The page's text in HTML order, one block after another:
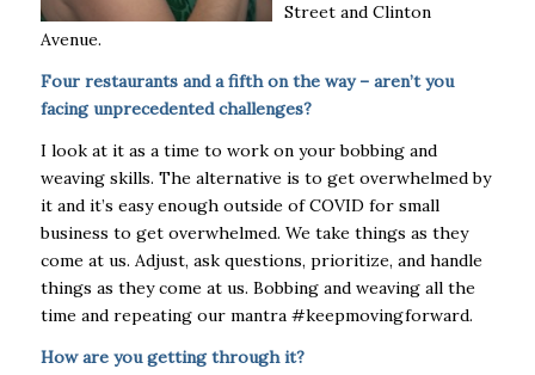
Street and Clinton
Avenue.
Four restaurants and a fifth on the way – aren’t you
facing unprecedented challenges?
I look at it as a time to work on your bobbing and
weaving skills. The alternative is to get overwhelmed by
it and it’s easy enough outside of COVID for small
business to get overwhelmed. We take things as they
come at us. Adjust, ask questions, prioritize, and handle
things as they come at us. Bobbing and weaving all the
time and repeating our mantra #keepmovingforward.
How are you getting through it?